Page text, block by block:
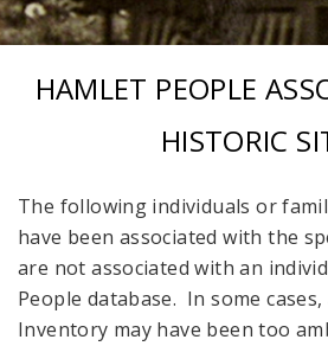
HAMLET PEOPLE
HISTORIC
The following individuals or
have been associated with the
are not associated with an
People database. In some
Inventory may have been too